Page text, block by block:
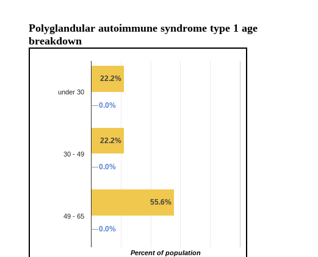
Polyglandular autoimmune syndrome type 1 age
breakdown
under 30
30 - 49
49 - 65
22.2%
22.2%
55.6%
0.0%
0.0%
0.0%
0.0%
0.0%
0.0%
Percent of population